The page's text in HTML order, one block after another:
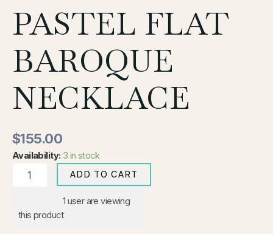
PASTEL FLAT
BAROQUE
NECKLACE
$155.00
Availability: 3 in stock
ADD TO CART
1 user are viewing
this product